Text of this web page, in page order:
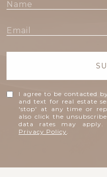
I agree to be contacted
and text for real estate
'stop' at any time or
also click the
data rates may apply.
Privacy Policy